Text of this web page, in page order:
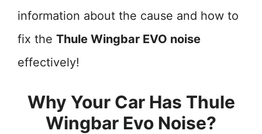
information about the cause and how to
fix the Thule Wingbar EVO noise
effectively!
Why Your Car Has Thule
Wingbar Evo Noise?